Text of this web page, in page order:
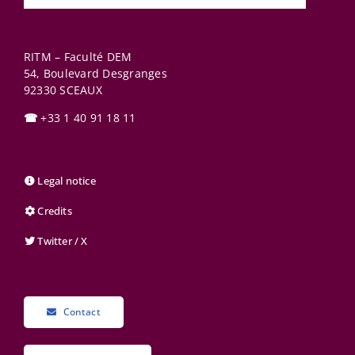
RITM – Faculté DEM
54, Boulevard Desgranges
92330 SCEAUX
☎ +33 1 40 91 18 11
Legal notice
Credits
Twitter / X
Contact